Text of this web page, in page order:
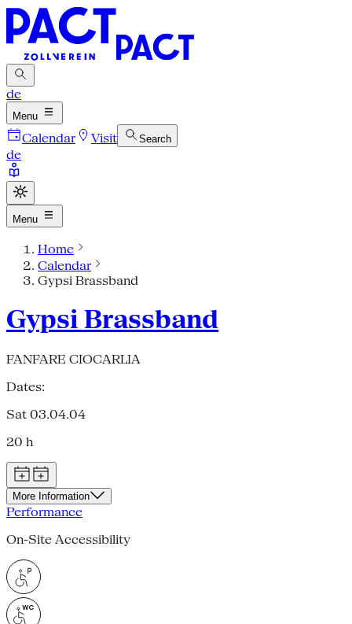
de
Menu
Calendar Visit Search
de
Menu
Home
Calendar
Gypsi Brassband
Gypsi Brassband
FANFARE CIOCARLIA
Dates:
Sat 03.04.04
20 h
More Information
Performance
On-Site Accessibility